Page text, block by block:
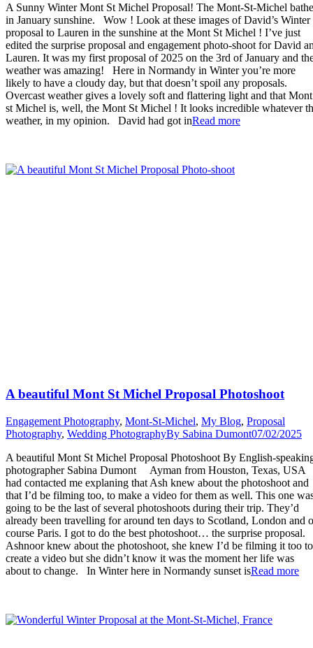
A Sunny Winter Mont St Michel Proposal! The Mont-St-Michel
in January sunshine. Wow ! Look at these images of David’s Winter
proposal to Lauren in the sunshine at the Mont St Michel ! I’ve just
edited the surprise proposal and engagement photo-shoot for David
Lauren. It was my first proposal of 2025 on the 3rd of January and
weather was amazing! Here in Normandy in Winter you’re more
likely to have a cloudy day, but that doesn’t spoil any proposals.
Overcast weather gives a lovely soft and flattering light and that Mont
st Michel is, well, the Mont St Michel ! It looks incredible whatever
weather, in my opinion. David had got inRead more“Sunny
A beautiful Mont St Michel Proposal Photoshoot
Engagement Photography, Mont-St-Michel, My Blog, Proposal
Photography, Wedding PhotographyBy Sabina Dumont07/02/2025
A beautiful Mont St Michel Proposal Photoshoot By English-
photographer Sabina Dumont Ayman from Houston, Texas, USA
had contacted me explaning that Ash knew about the photoshoot and
that I’d be filming too, to make a video for them as well. This one
going to be the last of several photoshoots during their trip. They’d
already been travelling for around ten days to Scotland, London and
course Paris. I got to do the best photoshoot… the surprise proposal.
Ashnoor knew about the photoshoot, she knew I’d be filming it too to
create a video but she didn’t know it was the moment her life was
about to change. In Winter here in Normandy sunset isRead more“A